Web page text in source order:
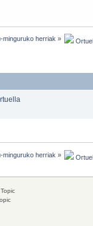
minguruko herriak »
minguruko herriak »